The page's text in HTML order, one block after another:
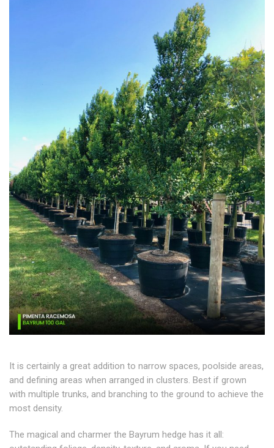
It is certainly a great addition to narrow spaces, poolside areas,
and defining areas when arranged in clusters. Best if grown
with multiple trunks, and branching to the ground to achieve the
most density.
The magical and charmer the Bayrum hedge has it all: